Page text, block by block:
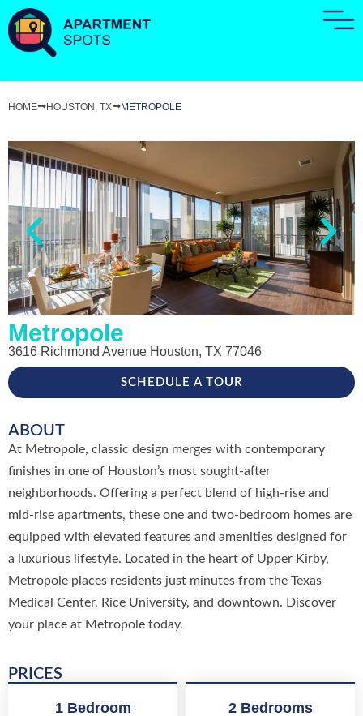
HOME HOUSTON, TX METROPOLE
Metropole
3616 Richmond Avenue Houston, TX 77046
SCHEDULE A TOUR
ABOUT
At Metropole, classic design merges with contemporary
finishes in one of Houston’s most sought-after
neighborhoods. Offering a perfect blend of high-rise and
mid-rise apartments, these one and two-bedroom homes are
equipped with elevated features and amenities designed for
a luxurious lifestyle. Located in the heart of Upper Kirby,
Metropole places residents just minutes from the Texas
Medical Center, Rice University, and downtown. Discover
your place at Metropole today.
PRICES
1 Bedroom 2 Bedrooms